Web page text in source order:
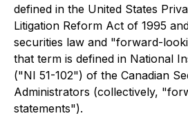
defined in the United States
Litigation Reform Act of 1995
securities law and "forward-
that term is defined in National
("NI 51-102") of the Canadian
Administrators (collectively,
statements").